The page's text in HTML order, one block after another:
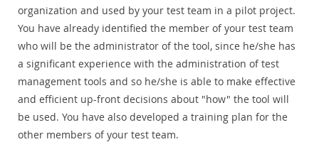
organization and used by your test team in a pilot project.
You have already identified the member of your test team
who will be the administrator of the tool, since he/she has
a significant experience with the administration of test
management tools and so he/she is able to make effective
and efficient up-front decisions about "how" the tool will
be used. You have also developed a training plan for the
other members of your test team.